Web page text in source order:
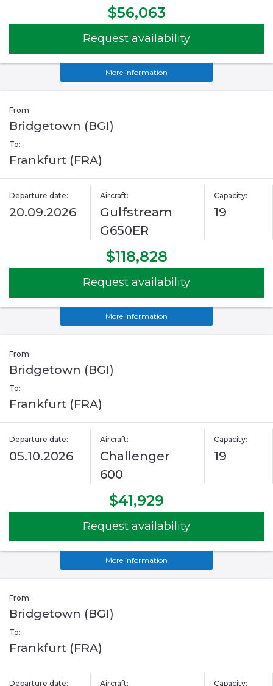
$56,063
Request availability
More information
From:
Bridgetown (BGI)
To:
Frankfurt (FRA)
Departure date:
20.09.2026
Aircraft:
Gulfstream
G650ER
Capacity:
19
$118,828
Request availability
More information
From:
Bridgetown (BGI)
To:
Frankfurt (FRA)
Departure date:
05.10.2026
Aircraft:
Challenger
600
Capacity:
19
$41,929
Request availability
More information
From:
Bridgetown (BGI)
To:
Frankfurt (FRA)
Departure date: Aircraft: Capacity: